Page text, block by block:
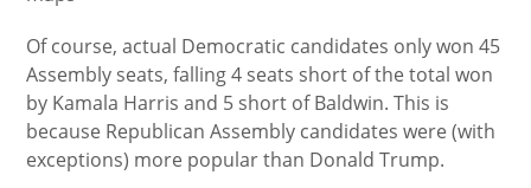
Of course, actual Democratic candidates only won 45
Assembly seats, falling 4 seats short of the total won
by Kamala Harris and 5 short of Baldwin. This is
because Republican Assembly candidates were (with
exceptions) more popular than Donald Trump.